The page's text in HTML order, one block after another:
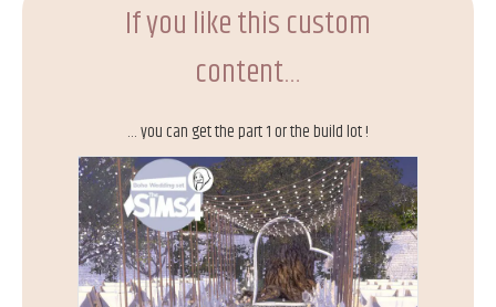
If you like this custom
content…
… you can get the part 1 or the build lot !